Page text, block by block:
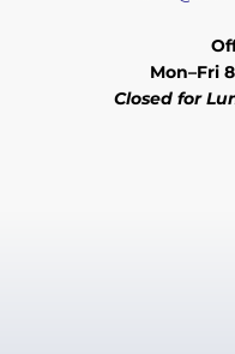
Mon–Fri
Closed for